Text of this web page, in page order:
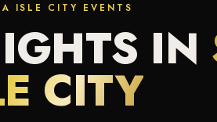
ISLE CITY EVENTS
IN
CITY